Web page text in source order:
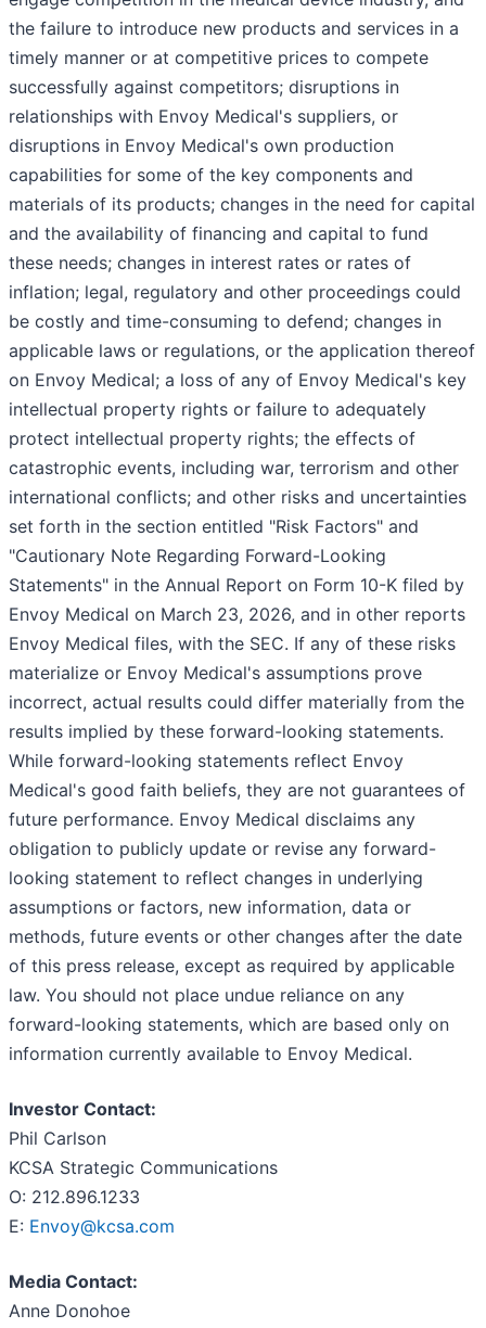
the failure to introduce new products and services in a
timely manner or at competitive prices to compete
successfully against competitors; disruptions in
relationships with Envoy Medical's suppliers, or
disruptions in Envoy Medical's own production
capabilities for some of the key components and
materials of its products; changes in the need for capital
and the availability of financing and capital to fund
these needs; changes in interest rates or rates of
inflation; legal, regulatory and other proceedings could
be costly and time-consuming to defend; changes in
applicable laws or regulations, or the application thereof
on Envoy Medical; a loss of any of Envoy Medical's key
intellectual property rights or failure to adequately
protect intellectual property rights; the effects of
catastrophic events, including war, terrorism and other
international conflicts; and other risks and uncertainties
set forth in the section entitled "Risk Factors" and
"Cautionary Note Regarding Forward-Looking
Statements" in the Annual Report on Form 10-K filed by
Envoy Medical on March 23, 2026, and in other reports
Envoy Medical files, with the SEC. If any of these risks
materialize or Envoy Medical's assumptions prove
incorrect, actual results could differ materially from the
results implied by these forward-looking statements.
While forward-looking statements reflect Envoy
Medical's good faith beliefs, they are not guarantees of
future performance. Envoy Medical disclaims any
obligation to publicly update or revise any forward-
looking statement to reflect changes in underlying
assumptions or factors, new information, data or
methods, future events or other changes after the date
of this press release, except as required by applicable
law. You should not place undue reliance on any
forward-looking statements, which are based only on
information currently available to Envoy Medical.
Investor Contact:
Phil Carlson
KCSA Strategic Communications
O: 212.896.1233
E: Envoy@kcsa.com
Media Contact:
Anne Donohoe